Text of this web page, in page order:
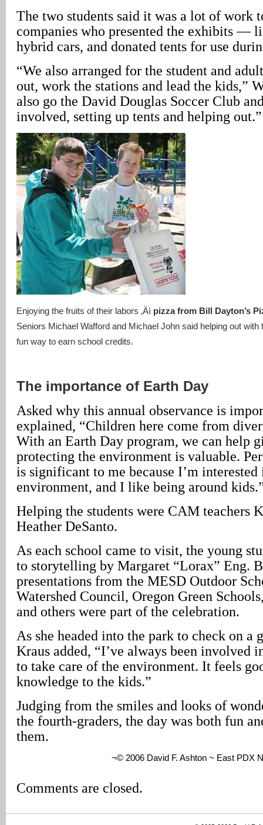
The two students said it was a lot of work
companies who presented the exhibits —
hybrid cars, and donated tents for use
“We also arranged for the student and
out, work the stations and lead the kids,”
also go the David Douglas Soccer Club
involved, setting up tents and helping out.”
Enjoying the fruits of their labors ‚Äì pizza from Bill Dayton’s
Seniors Michael Wafford and Michael John said helping out
fun way to earn school credits.
The importance of Earth Day
Asked why this annual observance is
explained, “Children here come from
With an Earth Day program, we can help
protecting the environment is valuable.
is significant to me because I’m
environment, and I like being around
Helping the students were CAM teachers
Heather DeSanto.
As each school came to visit, the young
to storytelling by Margaret “Lorax” Eng.
presentations from the MESD Outdoor
Watershed Council, Oregon Green
and others were part of the celebration.
As she headed into the park to check on a
Kraus added, “I’ve always been involved
to take care of the environment. It feels
knowledge to the kids.”
Judging from the smiles and looks of
the fourth-graders, the day was both fun
them.
¬© 2006 David F. Ashton ~ East PDX
Comments are closed.